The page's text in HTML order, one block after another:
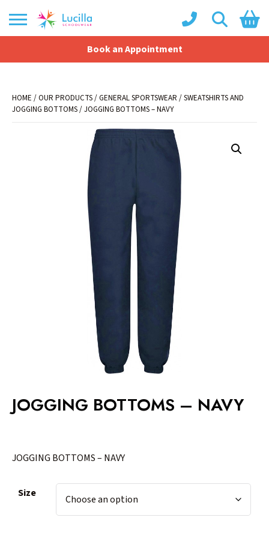
Book an Appointment
Shopping Basket
HOME /OUR PRODUCTS/GENERAL SPORTSWEAR /SWEATSHIRTS AND
JOGGING BOTTOMS/ JOGGING BOTTOMS – NAVY
JOGGING BOTTOMS – NAVY
JOGGING BOTTOMS – NAVY
Size